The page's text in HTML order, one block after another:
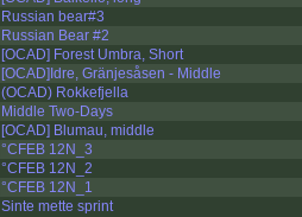
Russian bear#3
Russian Bear #2
[OCAD] Forest Umbra, Short
[OCAD]Idre, Gränjesåsen - Middle
(OCAD) Rokkefjella
Middle Two-Days
[OCAD] Blumau, middle
°CFEB 12N_3
°CFEB 12N_2
°CFEB 12N_1
Sinte mette sprint